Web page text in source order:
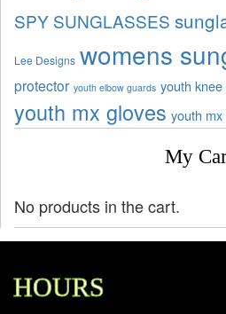
SPY SUNGLASSES
Lee Designs womens
protector youth elbow guards youth
youth mx gloves youth
My
No products in the cart.
HOURS